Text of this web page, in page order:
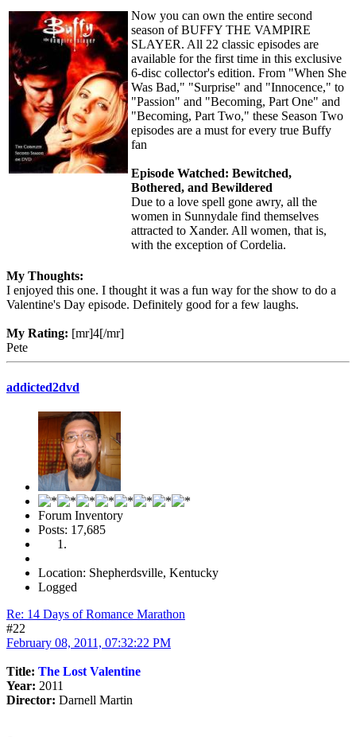
Now you can own the entire second
season of BUFFY THE VAMPIRE
SLAYER. All 22 classic episodes are
available for the first time in this exclusive
6-disc collector's edition. From "When She
Was Bad," "Surprise" and "Innocence," to
"Passion" and "Becoming, Part One" and
"Becoming, Part Two," these Season Two
episodes are a must for every true Buffy
fan
Episode Watched: Bewitched,
Bothered, and Bewildered
Due to a love spell gone awry, all the
women in Sunnydale find themselves
attracted to Xander. All women, that is,
with the exception of Cordelia.
My Thoughts:
I enjoyed this one. I thought it was a fun way for the show to do a
Valentine's Day episode. Definitely good for a few laughs.
My Rating: [mr]4[/mr]
Pete
addicted2dvd
Forum Inventory
Posts: 17,685
Location: Shepherdsville, Kentucky
Logged
Re: 14 Days of Romance Marathon
#22
February 08, 2011, 07:32:22 PM
Title: The Lost Valentine
Year: 2011
Director: Darnell Martin